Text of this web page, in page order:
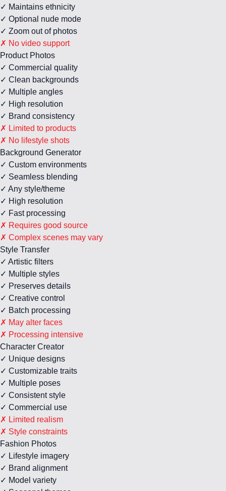
✓ Maintains ethnicity
✓ Optional nude mode
✓ Zoom out of photos
✗ No video support
Product Photos
✓ Commercial quality
✓ Clean backgrounds
✓ Multiple angles
✓ High resolution
✓ Brand consistency
✗ Limited to products
✗ No lifestyle shots
Background Generator
✓ Custom environments
✓ Seamless blending
✓ Any style/theme
✓ High resolution
✓ Fast processing
✗ Requires good source
✗ Complex scenes may vary
Style Transfer
✓ Artistic filters
✓ Multiple styles
✓ Preserves details
✓ Creative control
✓ Batch processing
✗ May alter faces
✗ Processing intensive
Character Creator
✓ Unique designs
✓ Customizable traits
✓ Multiple poses
✓ Consistent style
✓ Commercial use
✗ Limited realism
✗ Style constraints
Fashion Photos
✓ Lifestyle imagery
✓ Brand alignment
✓ Model variety